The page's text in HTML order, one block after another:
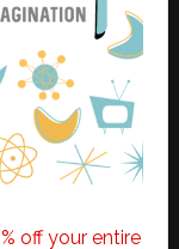
off your entire